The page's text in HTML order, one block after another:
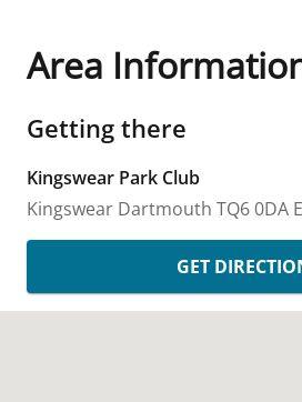
Area
Getting there
Kingswear Park Club
Kingswear Dartmouth TQ6 0DA
GET